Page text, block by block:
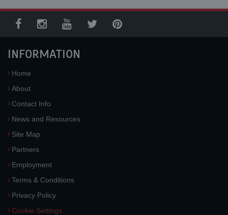
INFORMATION
Home
About
Contact Info
News and Resources
Site Map
Partners
Employment
Terms & Conditions
Privacy Policy
Cookie Settings